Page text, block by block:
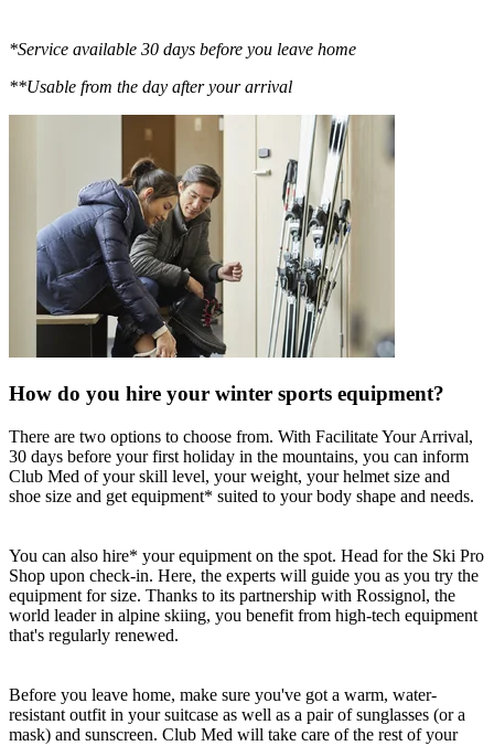
*Service available 30 days before you leave home
**Usable from the day after your arrival
How do you hire your winter sports equipment?
There are two options to choose from. With Facilitate Your Arrival,
30 days before your first holiday in the mountains, you can inform
Club Med of your skill level, your weight, your helmet size and
shoe size and get equipment* suited to your body shape and needs.
You can also hire* your equipment on the spot. Head for the Ski Pro
Shop upon check-in. Here, the experts will guide you as you try the
equipment for size. Thanks to its partnership with Rossignol, the
world leader in alpine skiing, you benefit from high-tech equipment
that's regularly renewed.
Before you leave home, make sure you've got a warm, water-
resistant outfit in your suitcase as well as a pair of sunglasses (or a
mask) and sunscreen. Club Med will take care of the rest of your